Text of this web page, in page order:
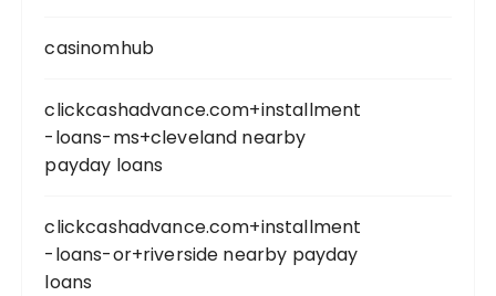
casinomhub
clickcashadvance.com+installment
-loans-ms+cleveland nearby
payday loans
clickcashadvance.com+installment
-loans-or+riverside nearby payday
loans